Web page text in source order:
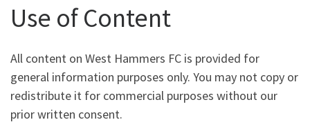
Use of Content
All content on West Hammers FC is provided for
general information purposes only. You may not copy or
redistribute it for commercial purposes without our
prior written consent.